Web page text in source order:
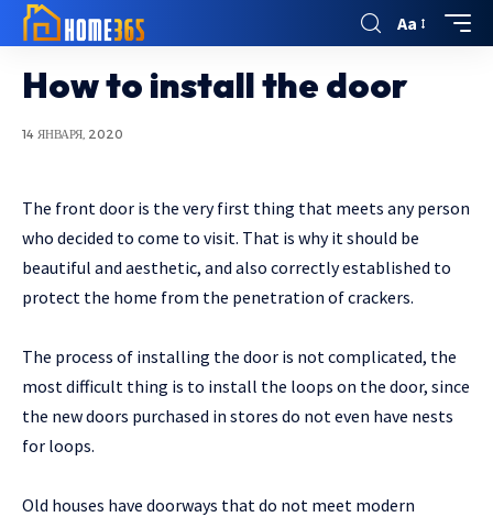
Aa
How to install the door
14 ЯНВАРЯ, 2020
The front door is the very first thing that meets any person
who decided to come to visit. That is why it should be
beautiful and aesthetic, and also correctly established to
protect the home from the penetration of crackers.
The process of installing the door is not complicated, the
most difficult thing is to install the loops on the door, since
the new doors purchased in stores do not even have nests
for loops.
Old houses have doorways that do not meet modern